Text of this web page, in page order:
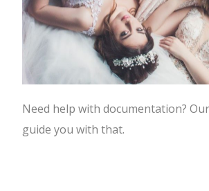
Need help with documentation?
guide you with that.